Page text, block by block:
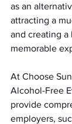
as an
attracting a
and creating a
memorable
At Choose
Alcohol-Free
provide
employers,